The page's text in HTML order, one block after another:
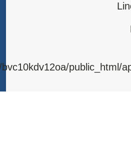
public_html/
File: /home/bvc10kdv12oa/